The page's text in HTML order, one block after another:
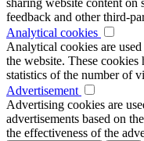
sharing website content on
feedback and other third-
Analytical cookies
Analytical cookies are
the website. These
statistics of the number of
Advertisement
Advertising cookies are
advertisements based on
the effectiveness of the